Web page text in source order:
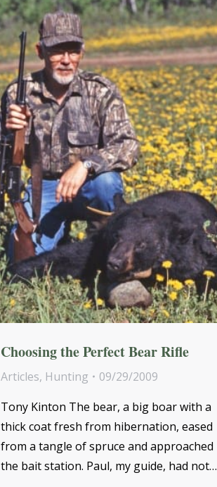
Choosing the Perfect Bear Rifle
Articles, Hunting
09/29/2009
Tony Kinton The bear, a big boar with a
thick coat fresh from hibernation, eased
from a tangle of spruce and approached
the bait station. Paul, my guide, had not…